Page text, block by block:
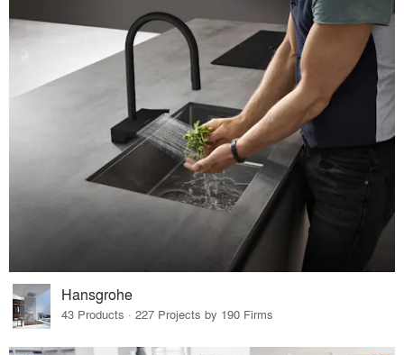
Hansgrohe
43 Products · 227 Projects by 190 Firms